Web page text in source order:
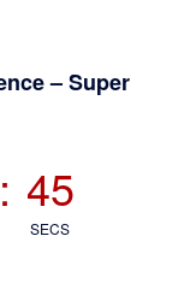
– Super
: 45
SECS